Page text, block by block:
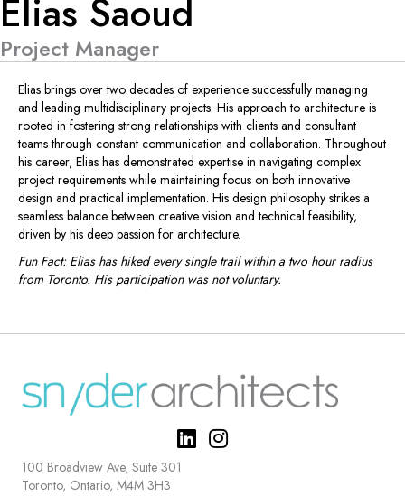
Elias Saoud
Project Manager
Elias brings over two decades of experience successfully managing
and leading multidisciplinary projects. His approach to architecture is
rooted in fostering strong relationships with clients and consultant
teams through constant communication and collaboration. Throughout
his career, Elias has demonstrated expertise in navigating complex
project requirements while maintaining focus on both innovative
design and practical implementation. His design philosophy strikes a
seamless balance between creative vision and technical feasibility,
driven by his deep passion for architecture.
Fun Fact: Elias has hiked every single trail within a two hour radius
from Toronto. His participation was not voluntary.
100 Broadview Ave, Suite 301
Toronto, Ontario, M4M 3H3